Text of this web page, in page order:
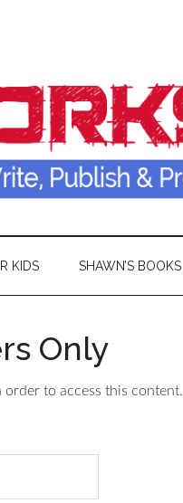
KIDS SHAWN’S BOOKS
Only
to access this content.